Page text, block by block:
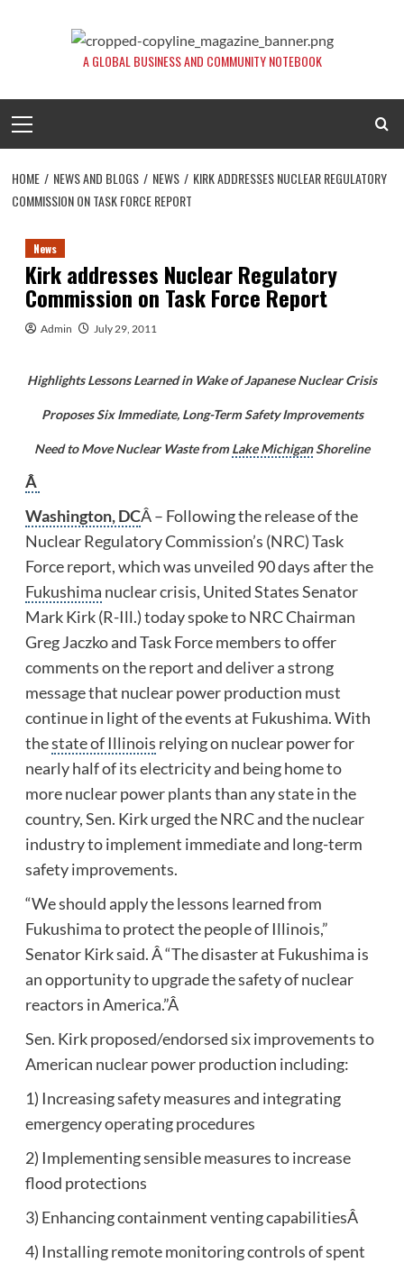
A GLOBAL BUSINESS AND COMMUNITY NOTEBOOK
Menu
HOME NEWS AND BLOGS NEWS
KIRK ADDRESSES NUCLEAR REGULATORY
COMMISSION ON TASK FORCE REPORT
News
Kirk addresses Nuclear Regulatory
Commission on Task Force Report
Admin July 29, 2011
Highlights Lessons Learned in Wake of Japanese Nuclear Crisis
Proposes Six Immediate, Long-Term Safety Improvements
Need to Move Nuclear Waste fromLake MichiganShoreline
Â
Washington, DCÂ – Following the release of the
Nuclear Regulatory Commission’s (NRC) Task
Force report, which was unveiled 90 days after the
Fukushima nuclear crisis, United States Senator
Mark Kirk (R-Ill.) today spoke to NRC Chairman
Greg Jaczko and Task Force members to offer
comments on the report and deliver a strong
message that nuclear power production must
continue in light of the events at Fukushima. With
thestate of Illinois relying on nuclear power for
nearly half of its electricity and being home to
more nuclear power plants than any state in the
country, Sen. Kirk urged the NRC and the nuclear
industry to implement immediate and long-term
safety improvements.
“We should apply the lessons learned from
Fukushima to protect the people of Illinois,”
Senator Kirk said. Â “The disaster at Fukushima is
an opportunity to upgrade the safety of nuclear
reactors in America.”Â
Sen. Kirk proposed/endorsed six improvements to
American nuclear power production including:
1) Increasing safety measures and integrating
emergency operating procedures
2) Implementing sensible measures to increase
flood protections
3) Enhancing containment venting capabilitiesÂ
4) Installing remote monitoring controls of spent